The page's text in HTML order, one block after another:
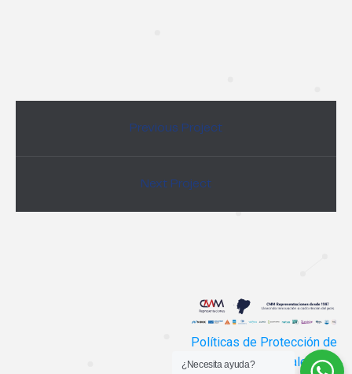
Previous Project
Next Project
Políticas de Protección de
Datos Personales
¿Necesita ayuda?